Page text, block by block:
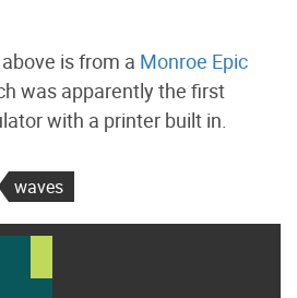
is from a Monroe Epic
was apparently the first
with a printer built in.
waves